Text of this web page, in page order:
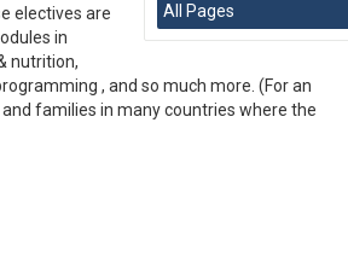
All Pages
electives are
in
nutrition,
, and so much more. (For an
and families in many countries where the